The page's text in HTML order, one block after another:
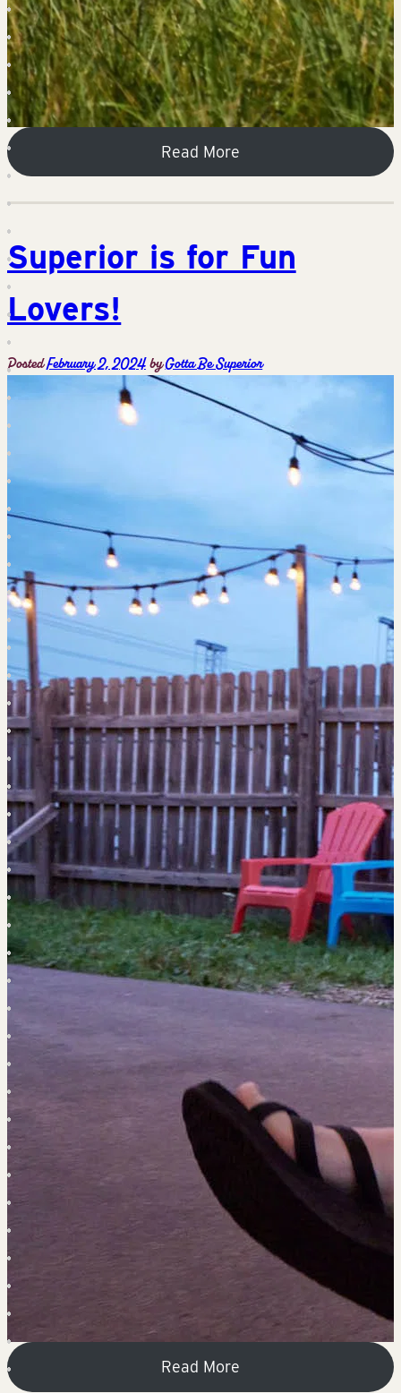
Read More
Superior is for Fun
Lovers!
PostedFebruary 2, 2024byGotta Be Superior
Read More